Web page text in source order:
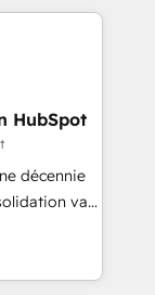
and
NetSuite,
and
Custom
HubSpot
décennie
va
les
Le
l'IA est